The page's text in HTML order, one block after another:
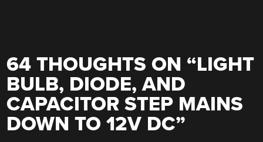
64 THOUGHTS ON “LIGHT
BULB, DIODE, AND
CAPACITOR STEP MAINS
DOWN TO 12V DC”